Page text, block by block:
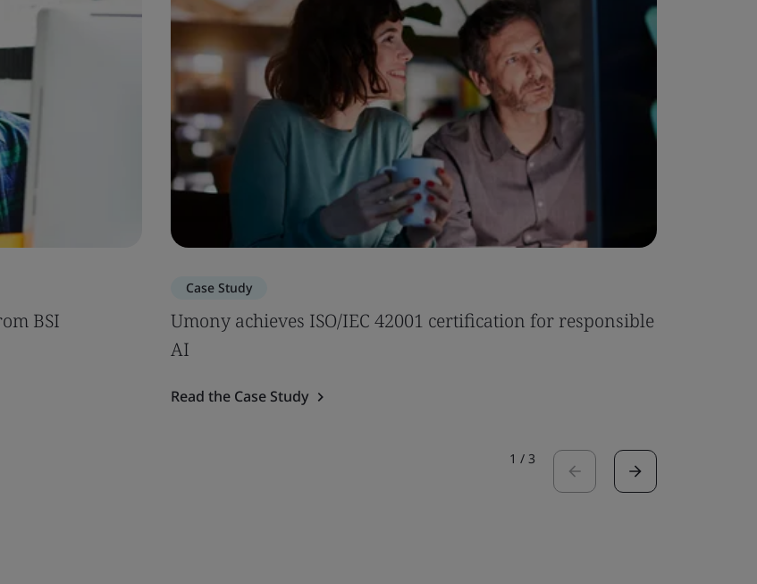
BSI
Case Study
Umony achieves ISO/IEC 42001 certification for responsible
AI
Read the Case Study
1 / 3